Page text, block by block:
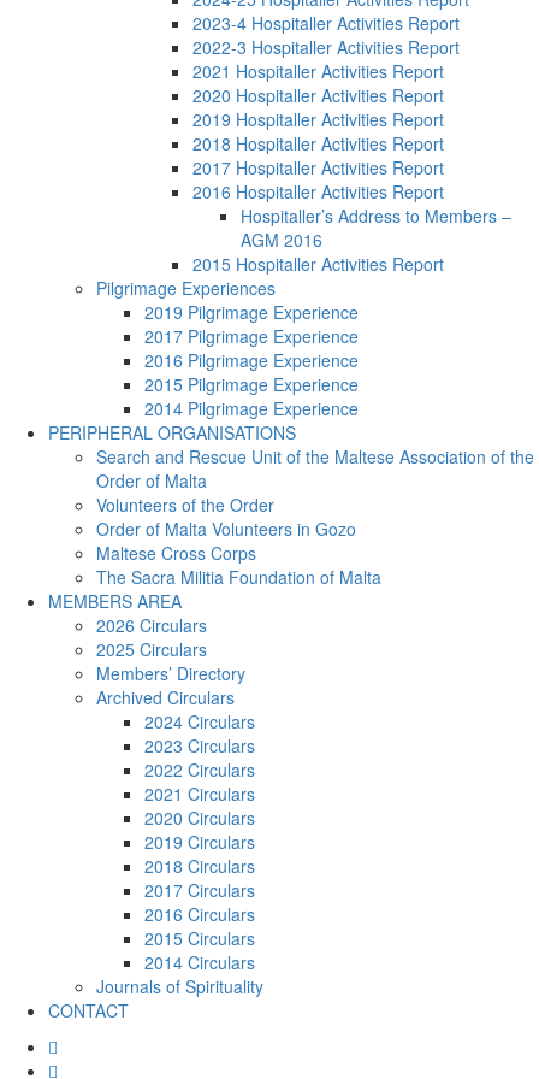
2023-4 Hospitaller Activities Report
2022-3 Hospitaller Activities Report
2021 Hospitaller Activities Report
2020 Hospitaller Activities Report
2019 Hospitaller Activities Report
2018 Hospitaller Activities Report
2017 Hospitaller Activities Report
2016 Hospitaller Activities Report
Hospitaller’s Address to Members –
AGM 2016
2015 Hospitaller Activities Report
Pilgrimage Experiences
2019 Pilgrimage Experience
2017 Pilgrimage Experience
2016 Pilgrimage Experience
2015 Pilgrimage Experience
2014 Pilgrimage Experience
PERIPHERAL ORGANISATIONS
Search and Rescue Unit of the Maltese Association of the
Order of Malta
Volunteers of the Order
Order of Malta Volunteers in Gozo
Maltese Cross Corps
The Sacra Militia Foundation of Malta
MEMBERS AREA
2026 Circulars
2025 Circulars
Members’ Directory
Archived Circulars
2024 Circulars
2023 Circulars
2022 Circulars
2021 Circulars
2020 Circulars
2019 Circulars
2018 Circulars
2017 Circulars
2016 Circulars
2015 Circulars
2014 Circulars
Journals of Spirituality
CONTACT